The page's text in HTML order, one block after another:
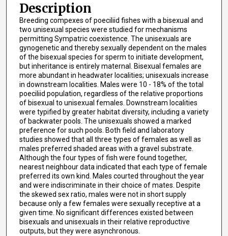
Description
Breeding compexes of poeciliid fishes with a bisexual and
two unisexual species were studied for mechanisms
permitting Sympatric coexistence. The unisexuals are
gynogenetic and thereby sexually dependent on the males
of the bisexual species for sperm to initiate development,
but inheritance is entirely maternal. Bisexual females are
more abundant in headwater localities; unisexuals increase
in downstream localities. Males were 10 - 18% of the total
poeciliid population, regardless of the relative proportions
of bisexual to unisexual females. Downstream localities
were typified by greater habitat diversity, including a variety
of backwater pools. The unisexuals showed a marked
preference for such pools. Both field and laboratory
studies showed that all three types of females as well as
males preferred shaded areas with a gravel substrate.
Although the four types of fish were found together,
nearest neighbour data indicated that each type of female
preferred its own kind. Males courted throughout the year
and were indiscriminate in their choice of mates. Despite
the skewed sex ratio, males were not in short supply
because only a few females were sexually receptive at a
given time. No significant differences existed between
bisexuals and unisexuals in their relative reproductive
outputs, but they were asynchronous.